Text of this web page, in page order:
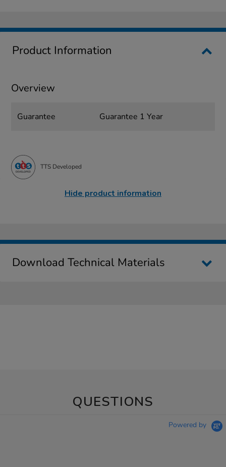
Product Information
Overview
Guarantee Guarantee 1 Year
TTS Developed
Hide product information
Download Technical Materials
QUESTIONS
Powered by